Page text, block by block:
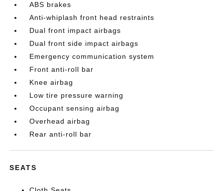
ABS brakes
Anti-whiplash front head restraints
Dual front impact airbags
Dual front side impact airbags
Emergency communication system
Front anti-roll bar
Knee airbag
Low tire pressure warning
Occupant sensing airbag
Overhead airbag
Rear anti-roll bar
SEATS